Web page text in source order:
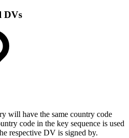
DVs
will have the same country code
code in the key sequence is used
respective DV is signed by.